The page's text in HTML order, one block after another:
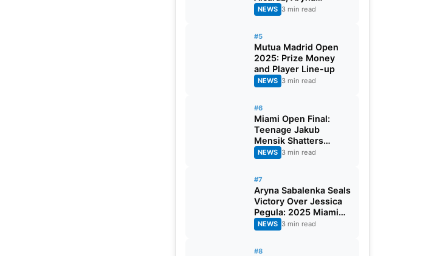
Sabalenka and Iga
Swiatek Battle For
NEWS 3 min read
#5
Mutua Madrid Open
2025: Prize Money
and Player Line-up
NEWS 3 min read
#6
Miami Open Final:
Teenage Jakub
Mensik Shatters
Novak Djokovic’s
Dream Of 100th Title
NEWS 3 min read
#7
Aryna Sabalenka Seals
Victory Over Jessica
Pegula: 2025 Miami
Open Final
NEWS 3 min read
#8